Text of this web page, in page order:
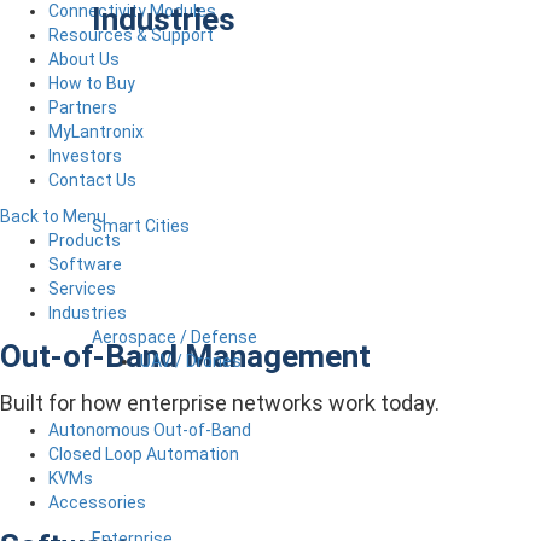
Industries
Smart Cities
Aerospace / Defense
UAV / Drones
Connectivity Modules
Resources & Support
About Us
How to Buy
Partners
MyLantronix
Investors
Contact Us
Back to Menu
Products
Software
Services
Industries
Out-of-Band Management
Built for how enterprise networks work today.
Autonomous Out-of-Band
Closed Loop Automation
KVMs
Accessories